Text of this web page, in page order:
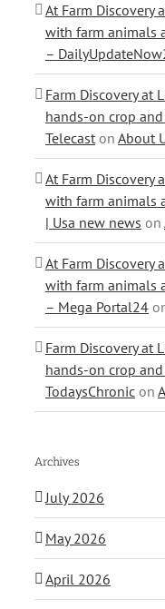
At Farm Discovery
with farm animals
–
Farm Discovery at
hands-on crop
Telecast on About
At Farm Discovery
with farm animals
| Usa new news on
At Farm Discovery
with farm animals
– Mega Portal24
Farm Discovery at
hands-on crop
TodaysChronic on
Archives
July 2026
May 2026
April 2026